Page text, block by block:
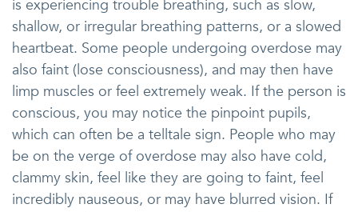
is experiencing trouble breathing, such as slow,
shallow, or irregular breathing patterns, or a slowed
heartbeat. Some people undergoing overdose may
also faint (lose consciousness), and may then have
limp muscles or feel extremely weak. If the person is
conscious, you may notice the pinpoint pupils,
which can often be a telltale sign. People who may
be on the verge of overdose may also have cold,
clammy skin, feel like they are going to faint, feel
incredibly nauseous, or may have blurred vision. If